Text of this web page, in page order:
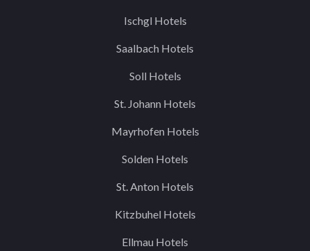
Ischgl Hotels
Saalbach Hotels
Soll Hotels
St. Johann Hotels
Mayrhofen Hotels
Solden Hotels
St. Anton Hotels
Kitzbuhel Hotels
Ellmau Hotels